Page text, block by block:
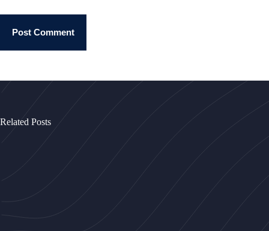
Post Comment
Related Posts